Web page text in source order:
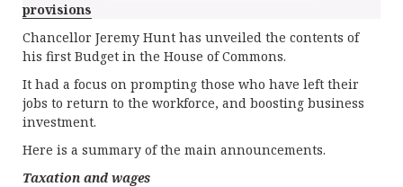
provisions
Chancellor Jeremy Hunt has unveiled the contents of
his first Budget in the House of Commons.
It had a focus on prompting those who have left their
jobs to return to the workforce, and boosting business
investment.
Here is a summary of the main announcements.
Taxation and wages